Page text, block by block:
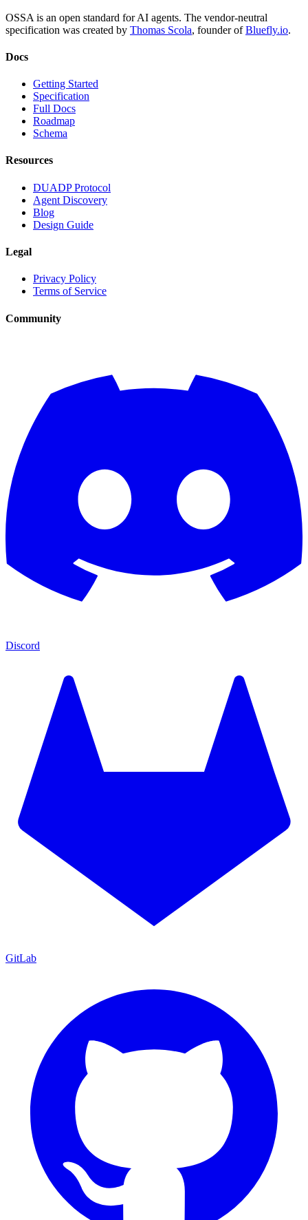
OSSA is an open standard for AI agents. The vendor-neutral
specification was created by Thomas Scola, founder of Bluefly.io.
Docs
Getting Started
Specification
Full Docs
Roadmap
Schema
Resources
DUADP Protocol
Agent Discovery
Blog
Design Guide
Legal
Privacy Policy
Terms of Service
Community
Discord
GitLab